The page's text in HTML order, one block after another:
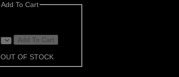
Add To Cart
OUT OF STOCK